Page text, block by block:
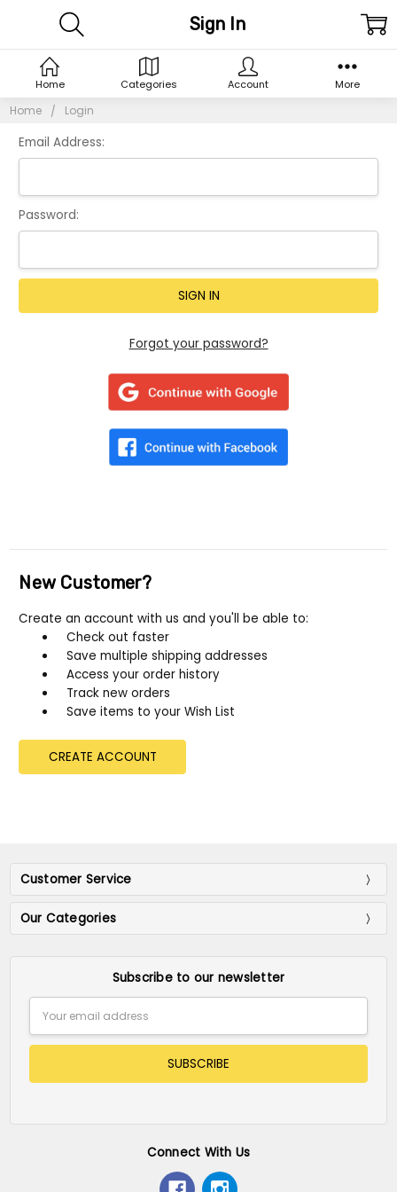
Home Login
Sign In
Email Address:
Password:
Forgot your password?
New Customer?
Create an account with us and you'll be able to:
Check out faster
Save multiple shipping addresses
Access your order history
Track new orders
Save items to your Wish List
CREATE ACCOUNT
Customer Service
Our Categories
Subscribe to our newsletter
Address
Connect With Us
Home Categories Account More